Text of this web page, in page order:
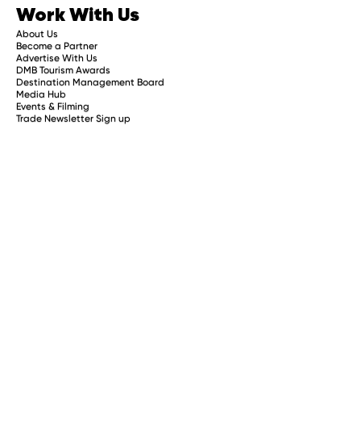
Work With Us
About Us
Become a Partner
Advertise With Us
DMB Tourism Awards
Destination Management Board
Media Hub
Events & Filming
Trade Newsletter Sign up